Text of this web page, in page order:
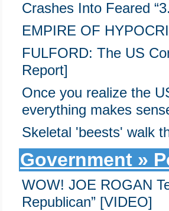
Crashes Into Feared
EMPIRE OF
FULFORD: The US
Report]
Once you realize the
everything makes
Skeletal 'beests' walk
Government »
WOW! JOE ROGAN
Republican” [VIDEO]